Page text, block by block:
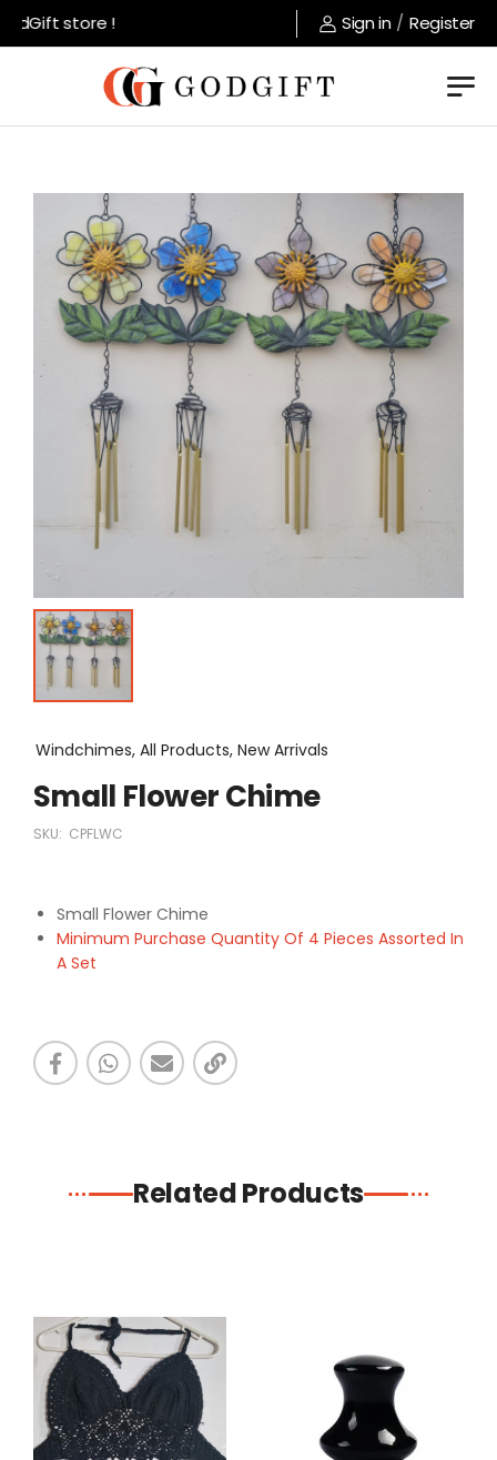
store ! Sign in / Register
Windchimes, All Products, New Arrivals
Small Flower Chime
SKU: CPFLWC
Small Flower Chime
Minimum Purchase Quantity Of 4 Pieces Assorted In
A Set
Related Products